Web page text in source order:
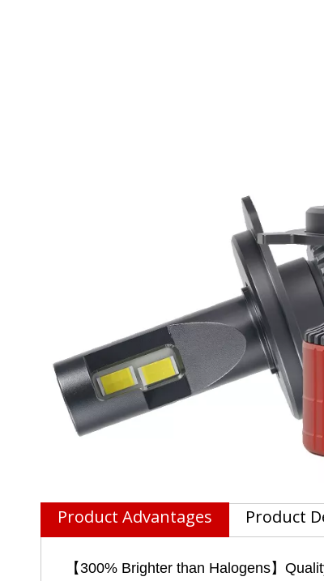
Product Advantages Product
【300% Brighter than Halogens】